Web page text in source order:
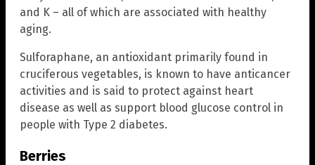
and K – all of which are associated with healthy
aging.
Sulforaphane, an antioxidant primarily found in
cruciferous vegetables, is known to have anticancer
activities and is said to protect against heart
disease as well as support blood glucose control in
people with Type 2 diabetes.
Berries